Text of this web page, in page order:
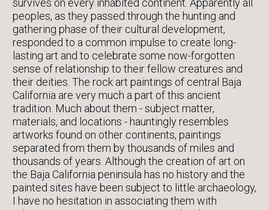
survives on every inhabited continent. Apparently all
peoples, as they passed through the hunting and
gathering phase of their cultural development,
responded to a common impulse to create long-
lasting art and to celebrate some now-forgotten
sense of relationship to their fellow creatures and
their deities. The rock art paintings of central Baja
California are very much a part of this ancient
tradition. Much about them - subject matter,
materials, and locations - hauntingly resembles
artworks found on other continents, paintings
separated from them by thousands of miles and
thousands of years. Although the creation of art on
the Baja California peninsula has no history and the
painted sites have been subject to little archaeology,
I have no hesitation in associating them with